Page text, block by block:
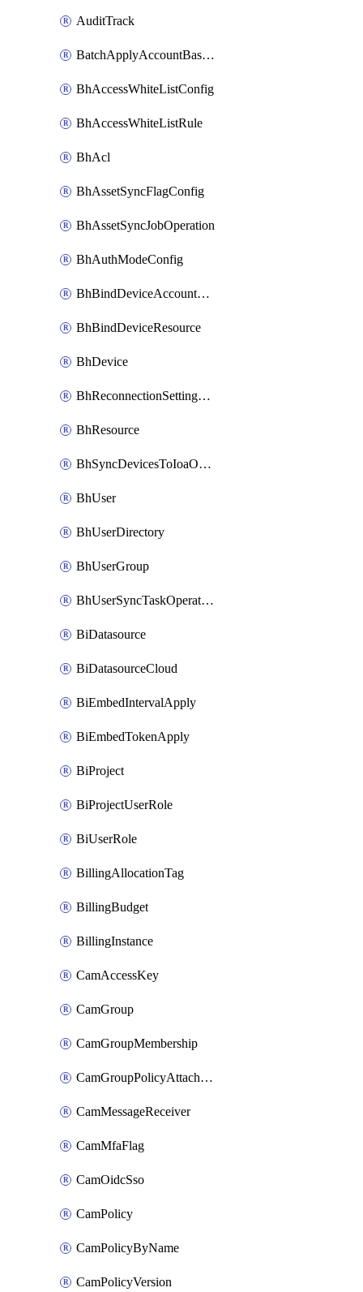
AuditTrack
BatchApplyAccountBaselines
BhAccessWhiteListConfig
BhAccessWhiteListRule
BhAcl
BhAssetSyncFlagConfig
BhAssetSyncJobOperation
BhAuthModeConfig
BhBindDeviceAccountKubeconfig
BhBindDeviceResource
BhDevice
BhReconnectionSettingConfig
BhResource
BhSyncDevicesToIoaOperation
BhUser
BhUserDirectory
BhUserGroup
BhUserSyncTaskOperation
BiDatasource
BiDatasourceCloud
BiEmbedIntervalApply
BiEmbedTokenApply
BiProject
BiProjectUserRole
BiUserRole
BillingAllocationTag
BillingBudget
BillingInstance
CamAccessKey
CamGroup
CamGroupMembership
CamGroupPolicyAttachment
CamMessageReceiver
CamMfaFlag
CamOidcSso
CamPolicy
CamPolicyByName
CamPolicyVersion